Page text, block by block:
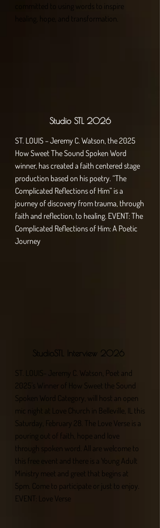
committed to using words to inspire
healing, hope, and transformation.
Studio STL 2026
ST. LOUIS – Jeremy C. Watson, the 2025
How Sweet The Sound Spoken Word
winner, has created a faith centered stage
production based on his poetry. “The
Complicated Reflections of Him” is a
journey of discovery from trauma, through
faith and reflection, to healing. EVENT: The
Complicated Reflections of Him: A Poetic
Journey
StudioSTL Interview 2026
ST. LOUIS- Jeremy C. Watson, Poet and
2025's Winner of How Sweet the Sound
Spoken Word Category, will host an open
mic night at Love Church in Belleville, IL this
Saturday, February 28. The Love Verse is a
pouring out of faith, hope and love
through spoken word. All are welcome to
this free event and there is a Young Adult
Ministry meet and greet that begins at
5pm. Come to participate or just to enjoy.
EVENT: Love Verse